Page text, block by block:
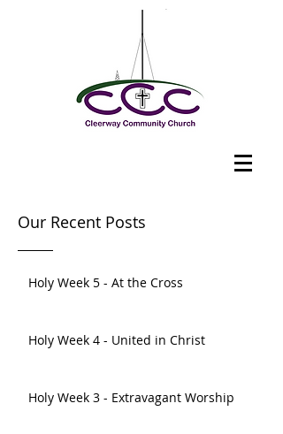
Our Recent Posts
Holy Week 5 - At the Cross
Holy Week 4 - United in Christ
Holy Week 3 - Extravagant Worship